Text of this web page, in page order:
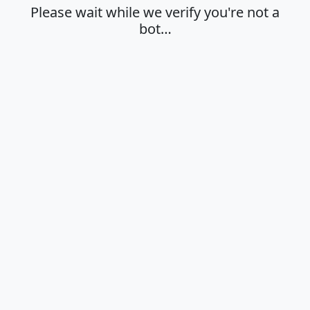
Please wait while we verify you're not a
bot…